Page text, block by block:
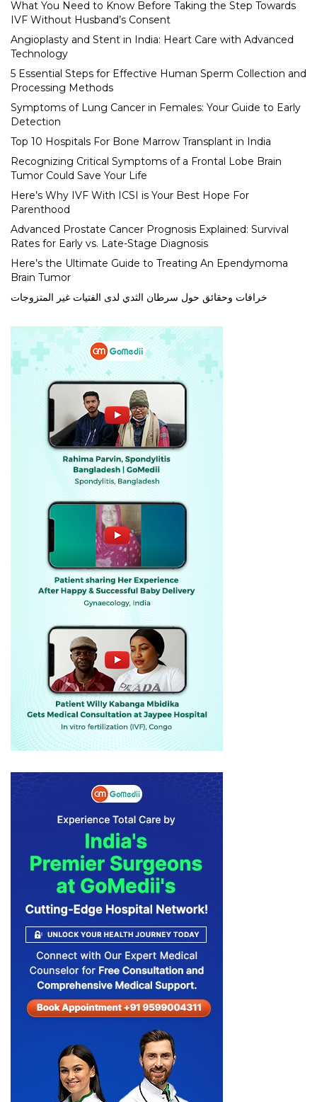
What You Need to Know Before Taking the Step Towards
IVF Without Husband’s Consent
Angioplasty and Stent in India: Heart Care with Advanced
Technology
5 Essential Steps for Effective Human Sperm Collection and
Processing Methods
Symptoms of Lung Cancer in Females: Your Guide to Early
Detection
Top 10 Hospitals For Bone Marrow Transplant in India
Recognizing Critical Symptoms of a Frontal Lobe Brain
Tumor Could Save Your Life
Here’s Why IVF With ICSI is Your Best Hope For
Parenthood
Advanced Prostate Cancer Prognosis Explained: Survival
Rates for Early vs. Late-Stage Diagnosis
Here’s the Ultimate Guide to Treating An Ependymoma
Brain Tumor
خرافات وحقائق حول سرطان الثدي لدى الفتيات غير المتزوجات